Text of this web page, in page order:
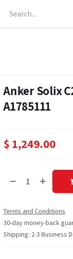
Anker Solix
A1785111
$ 1,249.00
Terms and Conditions
30-day money-back
Shipping: 2-3 Business